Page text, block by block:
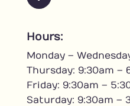
F
c
b
o
o
k
Hours:
Monday –
Thursday: 9:30am –
Friday: 9:30am –
Saturday: 9:30am –